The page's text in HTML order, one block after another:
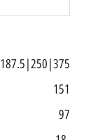
187.5|250|375
151
97